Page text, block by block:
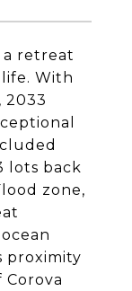
a retreat
With
2033
lots back
zone,
proximity